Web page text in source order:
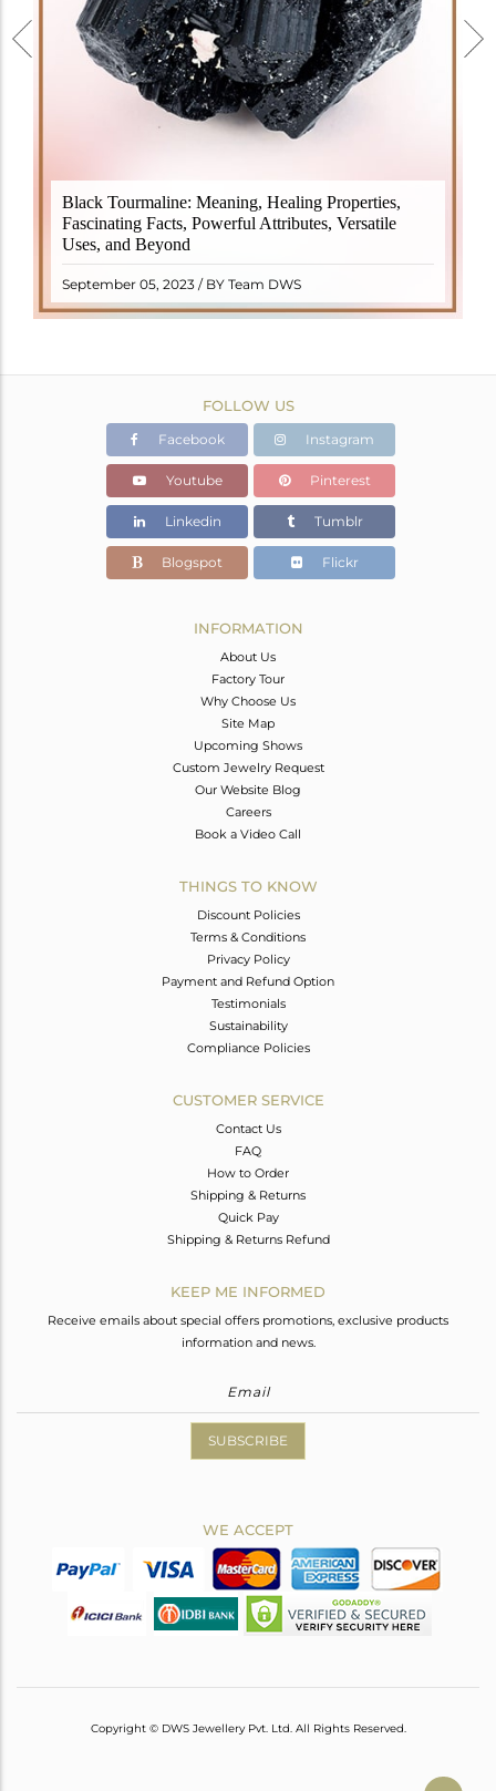
Black Tourmaline: Meaning, Healing Properties,
Fascinating Facts, Powerful Attributes, Versatile
Uses, and Beyond
September 05, 2023 / BY Team DWS
Black Tourmaline, also known as Schorl, is a highly
revered crystal with incredible metaphysical
properties. It derives its name from the Dutch word
"turamali," meaning "stone with ..
READ MORE
FOLLOW US
Facebook Instagram
Youtube Pinterest
Linkedin Tumblr
Blogspot Flickr
INFORMATION
About Us
Factory Tour
Why Choose Us
Site Map
Upcoming Shows
Custom Jewelry Request
Our Website Blog
Careers
Book a Video Call
THINGS TO KNOW
Discount Policies
Terms & Conditions
Privacy Policy
Payment and Refund Option
Testimonials
Sustainability
Compliance Policies
CUSTOMER SERVICE
Contact Us
FAQ
How to Order
Shipping & Returns
Quick Pay
Shipping & Returns Refund
KEEP ME INFORMED
Receive emails about special offers promotions, exclusive products
information and news.
SUBSCRIBE
WE ACCEPT
Copyright © DWS Jewellery Pvt. Ltd. All Rights Reserved.